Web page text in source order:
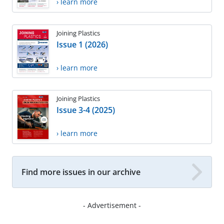
Joining Plastics
Issue 1 (2026)
› learn more
Joining Plastics
Issue 3-4 (2025)
› learn more
Find more issues in our archive
- Advertisement -